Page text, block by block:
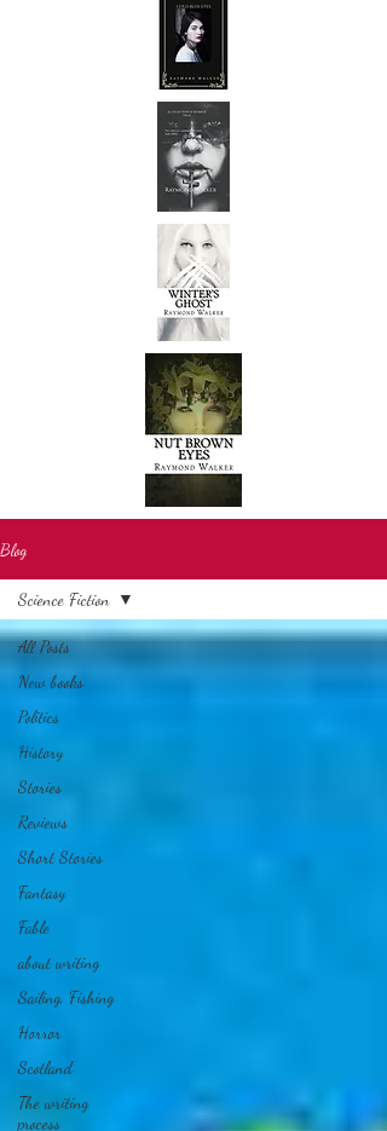
Blog
All Posts
New books
Politics
History
Stories
Reviews
Short Stories
Fantasy
Fable
about writing
Sailing, Fishing
Horror
Scotland
The writing
process
Science Fiction